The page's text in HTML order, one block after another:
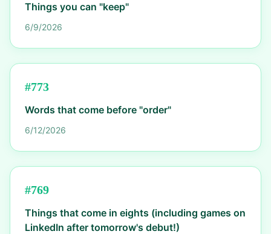
Things you can "keep"
6/9/2026
#773
Words that come before "order"
6/12/2026
#769
Things that come in eights (including games on
LinkedIn after tomorrow's debut!)